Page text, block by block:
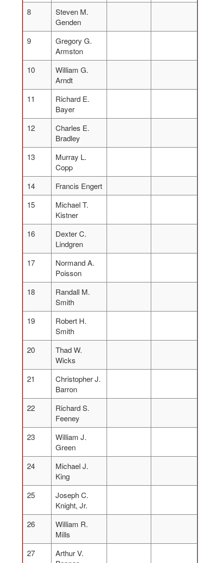
8
Steven M.
Genden
9
Gregory G.
Armston
10
William G.
Arndt
11
Richard E.
Bayer
12
Charles E.
Bradley
13
Murray L.
Copp
14
Francis Engert
15
Michael T.
Kistner
16
Dexter C.
Lindgren
17
Normand A.
Poisson
18
Randall M.
Smith
19
Robert H.
Smith
20
Thad W.
Wicks
21
Christopher J.
Barron
22
Richard S.
Feeney
23
William J.
Green
24
Michael J.
King
25
Joseph C.
Knight, Jr.
26
William R.
Mills
27
Arthur V.